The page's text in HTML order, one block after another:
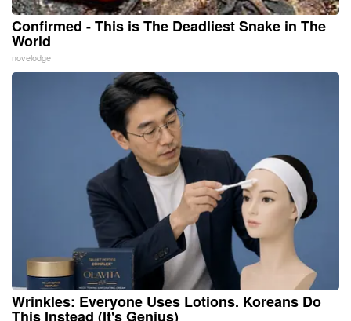
Confirmed - This is The Deadliest Snake in The
World
novelodge
Wrinkles: Everyone Uses Lotions. Koreans Do
This Instead (It's Genius)